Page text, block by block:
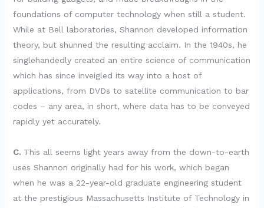
foundations of computer technology when still a student.
While at Bell laboratories, Shannon developed information
theory, but shunned the resulting acclaim. In the 1940s, he
singlehandedly created an entire science of communication
which has since inveigled its way into a host of
applications, from DVDs to satellite communication to bar
codes – any area, in short, where data has to be conveyed
rapidly yet accurately.
C.This all seems light years away from the down-to-earth
uses Shannon originally had for his work, which began
when he was a 22-year-old graduate engineering student
at the prestigious Massachusetts Institute of Technology in